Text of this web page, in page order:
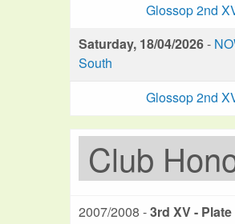
Glossop 2nd
Saturday, 18/04/2026-
South
Glossop 2nd
Club
2007/2008 -3rd XV - Plate